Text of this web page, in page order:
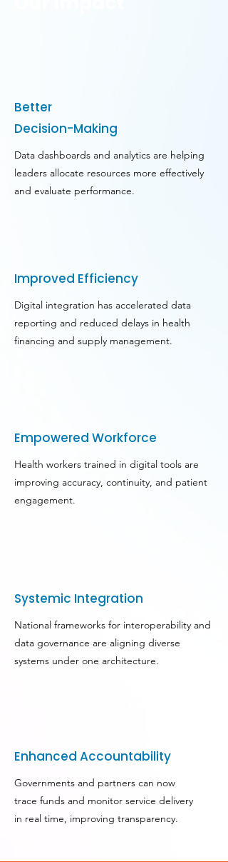
Better
Decision-Making
Data dashboards and analytics are helping
leaders allocate resources more effectively
and evaluate performance.
Improved Efficiency
Digital integration has accelerated data
reporting and reduced delays in health
financing and supply management.
Empowered Workforce
Health workers trained in digital tools are
improving accuracy, continuity, and patient
engagement.
Systemic Integration
National frameworks for interoperability and
data governance are aligning diverse
systems under one architecture.
Enhanced Accountability
Governments and partners can now
trace funds and monitor service delivery
in real time, improving transparency.